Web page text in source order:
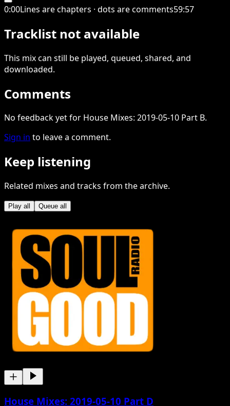
0:00Lines are chapters · dots are comments59:57
Tracklist not available
This mixcan still be played, queued, shared, and
downloaded.
Comments
No feedback yet for House Mixes: 2019-05-10 Part B.
Sign in to leave a comment.
Keep listening
Related mixes and tracks from the archive.
Play all Queue all
House Mixes: 2019-05-10 Part D